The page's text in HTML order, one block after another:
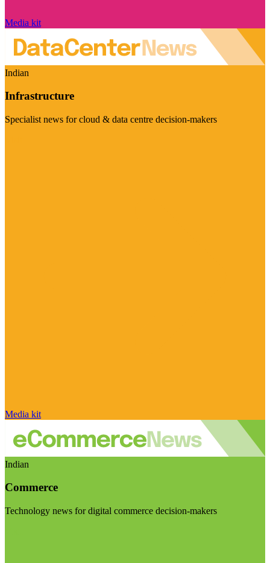
Media kit
Indian
Infrastructure
Specialist news for cloud & data centre decision-makers
Media kit
Indian
Commerce
Technology news for digital commerce decision-makers